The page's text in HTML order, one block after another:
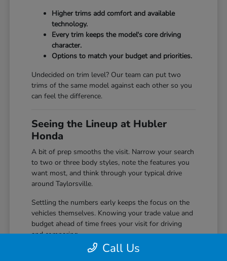
Higher trims add comfort and available
technology.
Every trim keeps the model's core driving
character.
Options to match your budget and priorities.
Undecided on trim level? Our team can put two
trims of the same model against each other so you
can feel the difference.
Seeing the Lineup at Hubler
Honda
A bit of prep smooths the visit. Narrow your search
to two or three body styles, note the features you
want most, and think through your typical drive
around Taylorsville.
Settling the numbers early keeps the focus on the
vehicles themselves. Knowing your trade value and
budget ahead of time frees your visit for driving
and comparing.
Start with our
trade in value
Call Us